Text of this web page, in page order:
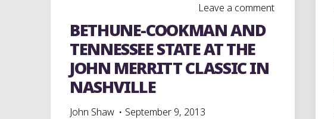
CENTRAL
SOUND
OF
MIDTOWN
AT
Leave a comment
BETHUNE-COOKMAN AND
TENNESSEE STATE AT THE
JOHN MERRITT CLASSIC IN
NASHVILLE
John Shaw
September 9, 2013